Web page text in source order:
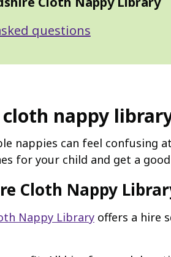
questions
nappy
nappies can feel confusing
for your child and get a
Cloth Nappy
Nappy Library offers a hire